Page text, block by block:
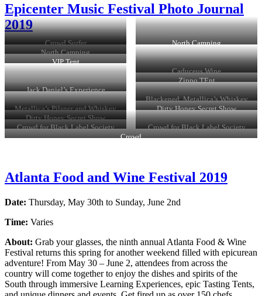
Epicenter Music Festival Photo Journal
2019
Crowd Surfer
North Camping
North Camping
VIP Tent
Caduceus Wine
Zippo TEnt
Jack Daniel’s Experience
Blackened, Metallica’s Whiskey
Metallica’s Pilsner and Whiskey
Dirty Honey Secret Show
Dirty Honey Secret Show
Crowd for Black Label Society
Crowd for Black Label Society
Crowd
Atlanta Food and Wine Festival 2019
Date: Thursday, May 30th to Sunday, June 2nd
Time: Varies
About: Grab your glasses, the ninth annual Atlanta Food & Wine
Festival returns this spring for another weekend filled with epicurean
adventure! From May 30 – June 2, attendees from across the
country will come together to enjoy the dishes and spirits of the
South through immersive Learning Experiences, epic Tasting Tents,